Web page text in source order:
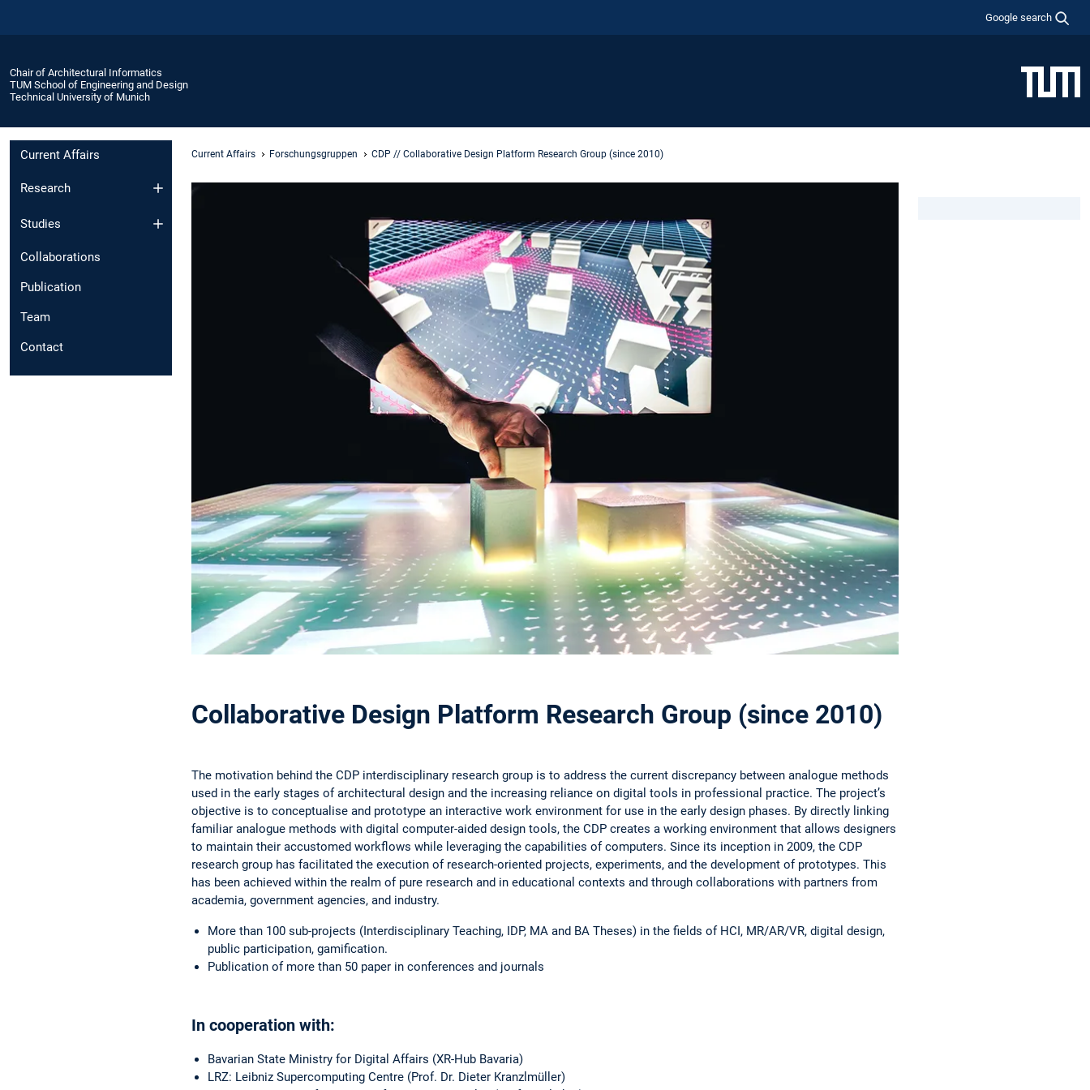
Google search
Chair of Architectural Informatics
TUM School of Engineering and Design
Technical University of Munich
Current Affairs
Research
Studies
Collaborations
Publication
Team
Contact
Current Affairs Forschungsgruppen CDP // Collaborative Design Platform Research Group (since 2010)
Collaborative Design Platform Research Group (since 2010)
The motivation behind the CDP interdisciplinary research group is to address the current discrepancy between analogue methods
used in the early stages of architectural design and the increasing reliance on digital tools in professional practice. The project’s
objective is to conceptualise and prototype an interactive work environment for use in the early design phases. By directly linking
familiar analogue methods with digital computer-aided design tools, the CDP creates a working environment that allows designers
to maintain their accustomed workflows while leveraging the capabilities of computers. Since its inception in 2009, the CDP
research group has facilitated the execution of research-oriented projects, experiments, and the development of prototypes. This
has been achieved within the realm of pure research and in educational contexts and through collaborations with partners from
academia, government agencies, and industry.
More than 100 sub-projects (Interdisciplinary Teaching, IDP, MA and BA Theses) in the fields of HCI, MR/AR/VR, digital design,
public participation, gamification.
Publication of more than 50 paper in conferences and journals
In cooperation with:
Bavarian State Ministry for Digital Affairs (XR-Hub Bavaria)
LRZ: Leibniz Supercomputing Centre (Prof. Dr. Dieter Kranzlmüller)